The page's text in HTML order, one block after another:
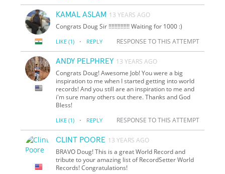
KAMAL ASLAM 13 YEARS AGO
Congrats Doug Sir !!!!!!!!!!!!!! Waiting for 1000 :)
LIKE (1) · REPLY RESPONSE TO THIS ATTEMPT
ANDY PELPHREY 13 YEARS AGO
Congrats Doug! Awesome Job! You were a big
inspiration to me when I started getting into world
records! And you still are an inspiration to me and
i'm sure many others out there. Thanks and God
Bless!
LIKE (1) · REPLY RESPONSE TO THIS ATTEMPT
CLINT POORE 13 YEARS AGO
BRAVO Doug! This is a great World Record and
tribute to your amazing list of RecordSetter World
Records! Congratulations!